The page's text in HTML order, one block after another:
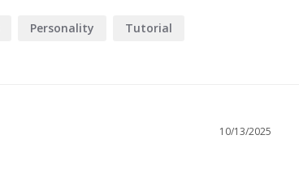
Personality Tutorial
10/13/2025